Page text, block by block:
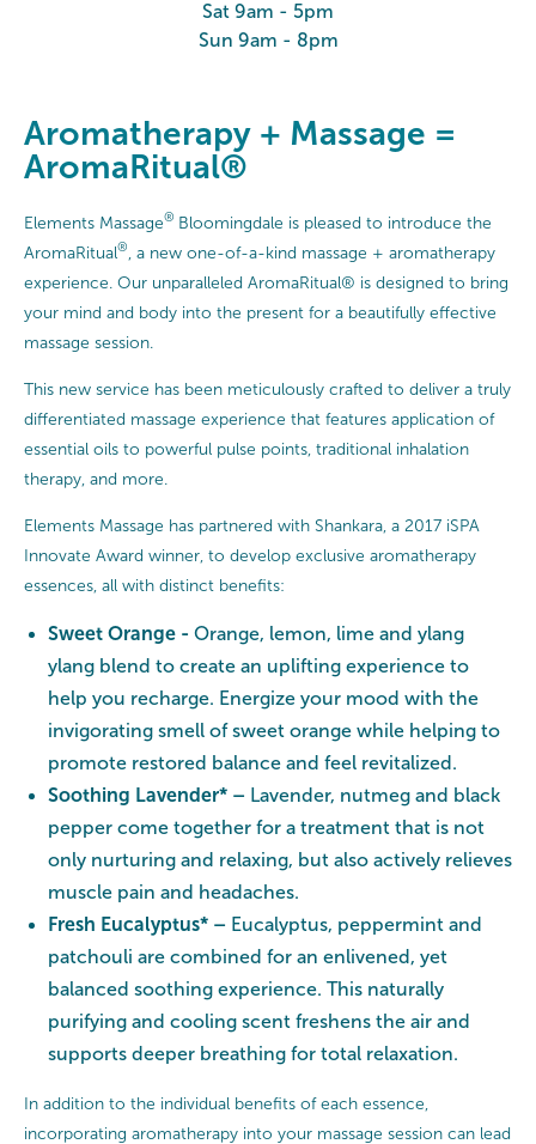
Sat 9am - 5pm
Sun 9am - 8pm
Aromatherapy + Massage =
AromaRitual®
Elements Massage® Bloomingdale is pleased to introduce the
AromaRitual®
, a new one-of-a-kind massage + aromatherapy
experience. Our unparalleled AromaRitual® is designed to bring
your mind and body into the present for a beautifully effective
massage session.
This new service has been meticulously crafted to deliver a truly
differentiated massage experience that features application of
essential oils to powerful pulse points, traditional inhalation
therapy, and more.
Elements Massage has partnered with Shankara, a 2017 iSPA
Innovate Award winner, to develop exclusive aromatherapy
essences, all with distinct benefits:
Sweet Orange - Orange, lemon, lime and ylang
ylang blend to create an uplifting experience to
help you recharge. Energize your mood with the
invigorating smell of sweet orange while helping to
promote restored balance and feel revitalized.
Soothing Lavender* – Lavender, nutmeg and black
pepper come together for a treatment that is not
only nurturing and relaxing, but also actively relieves
muscle pain and headaches.
Fresh Eucalyptus* – Eucalyptus, peppermint and
patchouli are combined for an enlivened, yet
balanced soothing experience. This naturally
purifying and cooling scent freshens the air and
supports deeper breathing for total relaxation.
In addition to the individual benefits of each essence,
incorporating aromatherapy into your massage session can lead